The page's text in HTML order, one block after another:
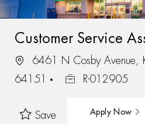
Customer Service
6461 N Cosby Avenue,
64151
R-012905
Save Apply Now